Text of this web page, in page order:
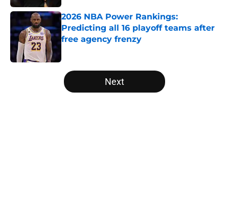
2026 NBA Power Rankings:
Predicting all 16 playoff teams after
free agency frenzy
5 related articles loaded
Next